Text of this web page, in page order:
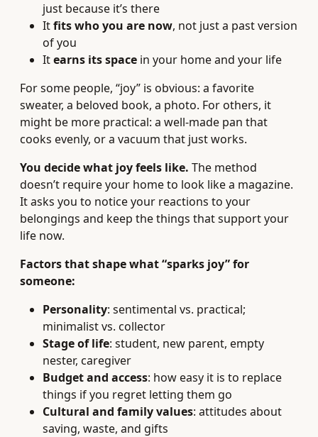
just because it’s there
Itfits who you are now, not just a past version
of you
Itearns its space in your home and your life
For some people, “joy” is obvious: a favorite
sweater, a beloved book, a photo. For others, it
might be more practical: a well-made pan that
cooks evenly, or a vacuum that just works.
You decide what joy feels like. The method
doesn’t require your home to look like a magazine.
It asks you to notice your reactions to your
belongings and keep the things that support your
life now.
Factors that shape what “sparks joy” for
someone:
Personality: sentimental vs. practical;
minimalist vs. collector
Stage of life: student, new parent, empty
nester, caregiver
Budget and access: how easy it is to replace
things if you regret letting them go
Cultural and family values: attitudes about
saving, waste, and gifts